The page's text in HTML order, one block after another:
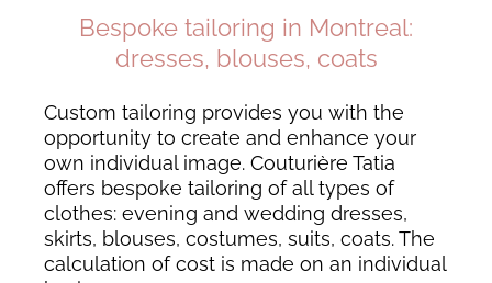
Bespoke tailoring in Montreal:
dresses, blouses, coats
Custom tailoring provides you with the
opportunity to create and enhance your
own individual image. Couturière Tatia
offers bespoke tailoring of all types of
clothes: evening and wedding dresses,
skirts, blouses, costumes, suits, coats. The
calculation of cost is made on an individual